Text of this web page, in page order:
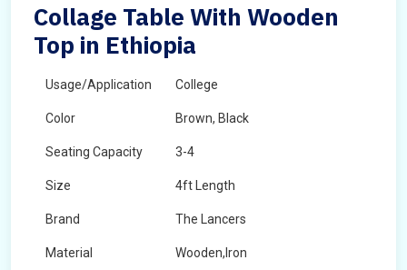
Collage Table With Wooden
Top in Ethiopia
Usage/Application College
Color Brown, Black
Seating Capacity 3-4
Size 4ft Length
Brand The Lancers
Material Wooden,Iron